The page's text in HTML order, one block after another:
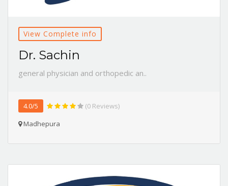
View Complete info
Dr. Sachin
general physician and orthopedic an..
4.0/5
(0 Reviews)
Madhepura